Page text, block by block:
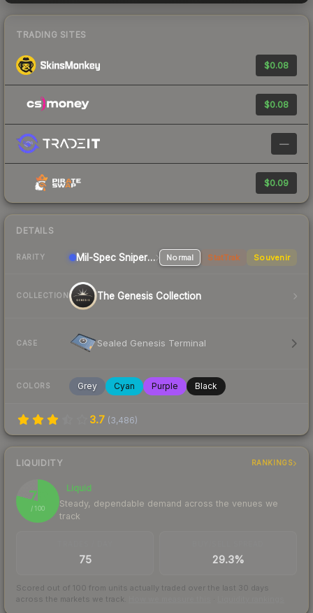
TRADING SITES
$0.08
$0.08
—
$0.09
DETAILS
RARITY Mil-Spec Sniper Rifle Normal StatTrak Souvenir
COLLECTION The Genesis Collection
CASE Sealed Genesis Terminal
COLORS Grey Cyan Purple Black
3.7 (3,486)
LIQUIDITY RANKINGS
79
/ 100
Liquid
Steady, dependable demand across the venues we
track
75 29.3%
Scored out of 100 from units actually traded over the last 30 days
across the markets we track.